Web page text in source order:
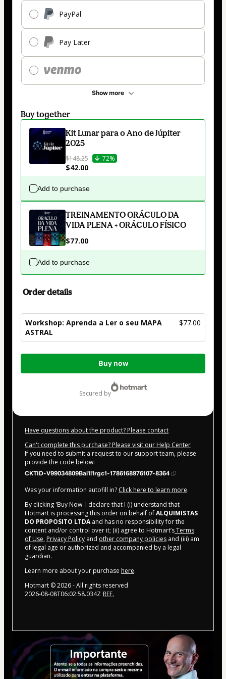
PayPal
Pay Later
Show more
Buy together
Kit Lunar para o Ano de Júpiter
2025
$148.25 72%
$42.00
Add to purchase
TREINAMENTO ORÁCULO DA
VIDA PLENA + ORÁCULO FÍSICO
$77.00
Add to purchase
Order details
Workshop: Aprenda a Ler o seu MAPA
ASTRAL
$77.00
Total
$77.00
Buy now
secured by
Have questions about the product? Please contact
Can't complete this purchase? Please visit our Help Center
If you need to submit a request to our support team, please
provide the code below:
CKTID-V99034809Bai1l1rgc1-1786168976107-8364
Was your information autofill in? Click here to learn more.
By clicking 'Buy Now' I declare that I (i) understand that
Hotmart is processing this order on behalf ofALQUIMISTAS
DO PROPOSITO LTDAand has no responsibility for the
content and/or control over it; (ii) agree to Hotmart’sTerms
of Use, Privacy Policy and other company policies and (iii) am
of legal age or authorized and accompanied by a legal
guardian.
Learn more about your purchase here.
Hotmart ©2026- All rights reserved
2026-08-08T06:02:58.034Z REF.